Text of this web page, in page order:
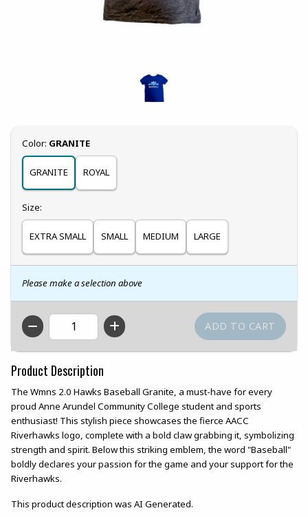
Select
Color: GRANITE
GRANITE ROYAL
Select
Size:
EXTRA SMALL SMALL MEDIUM LARGE
Please make a selection above
QTY
Product Description
The Wmns 2.0 Hawks Baseball Granite, a must-have for every
proud Anne Arundel Community College student and sports
enthusiast! This stylish piece showcases the fierce AACC
Riverhawks logo, complete with a bold claw grabbing it, symbolizing
strength and spirit. Below this striking emblem, the word "Baseball"
boldly declares your passion for the game and your support for the
Riverhawks.
This product description was AI Generated.